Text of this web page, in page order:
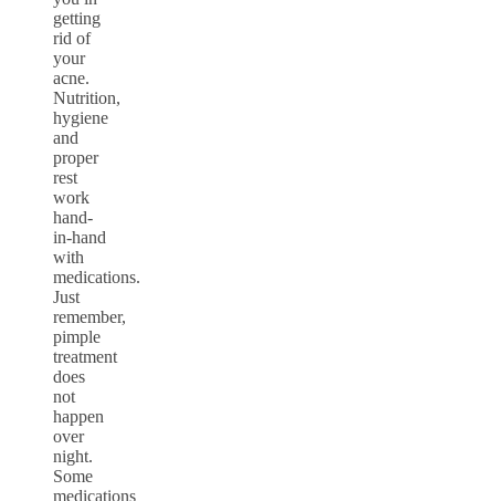
getting
rid of
your
acne.
Nutrition,
hygiene
and
proper
rest
work
hand-
in-hand
with
medications.
Just
remember,
pimple
treatment
does
not
happen
over
night.
Some
medications